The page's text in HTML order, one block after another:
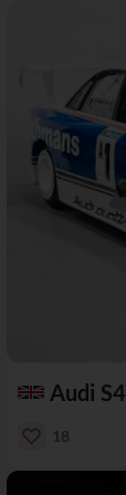
Audi S4
18